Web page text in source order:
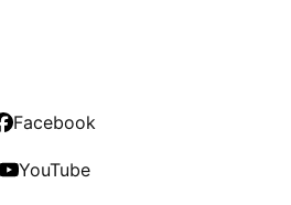
Facebook
YouTube